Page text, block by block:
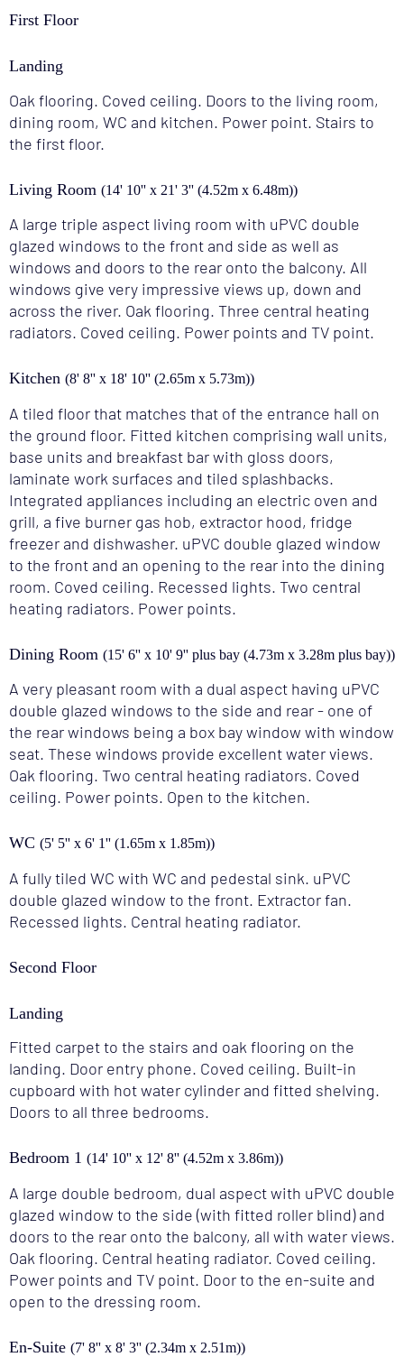
First Floor
Landing
Oak flooring. Coved ceiling. Doors to the living room,
dining room, WC and kitchen. Power point. Stairs to
the first floor.
Living Room (14' 10'' x 21' 3'' (4.52m x 6.48m))
A large triple aspect living room with uPVC double
glazed windows to the front and side as well as
windows and doors to the rear onto the balcony. All
windows give very impressive views up, down and
across the river. Oak flooring. Three central heating
radiators. Coved ceiling. Power points and TV point.
Kitchen (8' 8'' x 18' 10'' (2.65m x 5.73m))
A tiled floor that matches that of the entrance hall on
the ground floor. Fitted kitchen comprising wall units,
base units and breakfast bar with gloss doors,
laminate work surfaces and tiled splashbacks.
Integrated appliances including an electric oven and
grill, a five burner gas hob, extractor hood, fridge
freezer and dishwasher. uPVC double glazed window
to the front and an opening to the rear into the dining
room. Coved ceiling. Recessed lights. Two central
heating radiators. Power points.
Dining Room (15' 6'' x 10' 9'' plus bay (4.73m x 3.28m plus bay))
A very pleasant room with a dual aspect having uPVC
double glazed windows to the side and rear - one of
the rear windows being a box bay window with window
seat. These windows provide excellent water views.
Oak flooring. Two central heating radiators. Coved
ceiling. Power points. Open to the kitchen.
WC (5' 5'' x 6' 1'' (1.65m x 1.85m))
A fully tiled WC with WC and pedestal sink. uPVC
double glazed window to the front. Extractor fan.
Recessed lights. Central heating radiator.
Second Floor
Landing
Fitted carpet to the stairs and oak flooring on the
landing. Door entry phone. Coved ceiling. Built-in
cupboard with hot water cylinder and fitted shelving.
Doors to all three bedrooms.
Bedroom 1 (14' 10'' x 12' 8'' (4.52m x 3.86m))
A large double bedroom, dual aspect with uPVC double
glazed window to the side (with fitted roller blind) and
doors to the rear onto the balcony, all with water views.
Oak flooring. Central heating radiator. Coved ceiling.
Power points and TV point. Door to the en-suite and
open to the dressing room.
En-Suite (7' 8'' x 8' 3'' (2.34m x 2.51m))